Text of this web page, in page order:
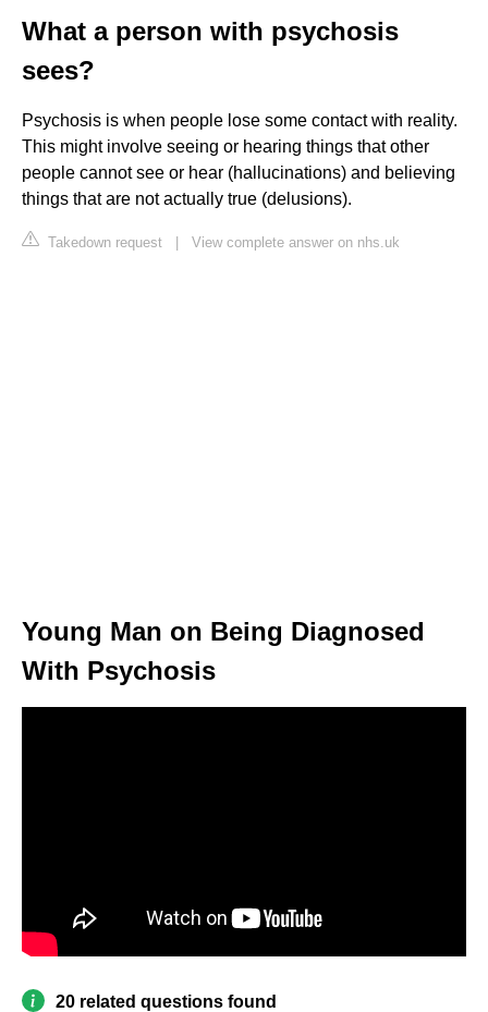
What a person with psychosis
sees?
Psychosis is when people lose some contact with reality.
This might involve seeing or hearing things that other
people cannot see or hear (hallucinations) and believing
things that are not actually true (delusions).
Takedown request | View complete answer on nhs.uk
Young Man on Being Diagnosed
With Psychosis
20 related questions found